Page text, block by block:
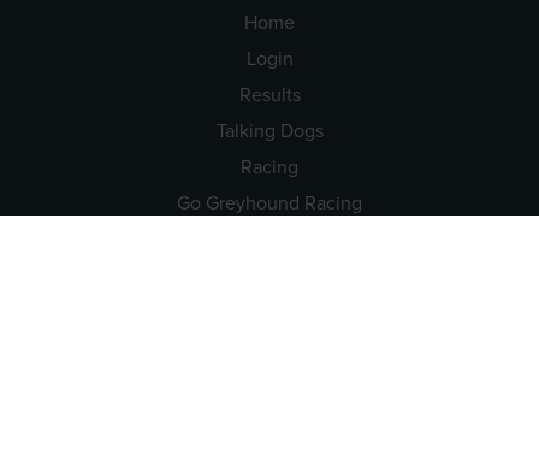
Home
Login
Results
Talking Dogs
Racing
Go Greyhound Racing